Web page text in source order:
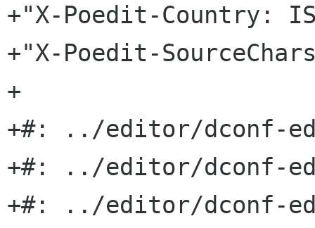
+"X-Poedit-Country:
+"X-Poedit-
+
+#: ../editor/dconf-
+#: ../editor/dconf-
+#: ../editor/dconf-